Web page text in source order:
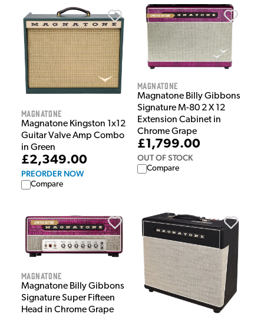
Magnatone
Magnatone Kingston 1x12
Guitar Valve Amp Combo
in Green
£2,349.00
PREORDER NOW
Compare
Magnatone
Magnatone Billy Gibbons
Signature M-80 2 X 12
Extension Cabinet in
Chrome Grape
£1,799.00
OUT OF STOCK
Compare
Magnatone
Magnatone Billy Gibbons
Signature Super Fifteen
Head in Chrome Grape